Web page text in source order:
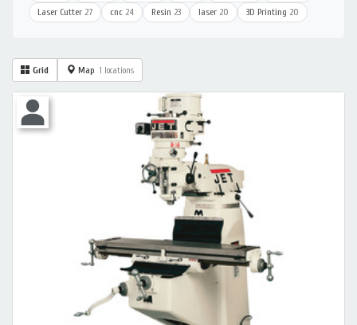
Laser Cutter 27 cnc 24 Resin 23 laser 20 3D Printing 20
Grid Map 1 locations